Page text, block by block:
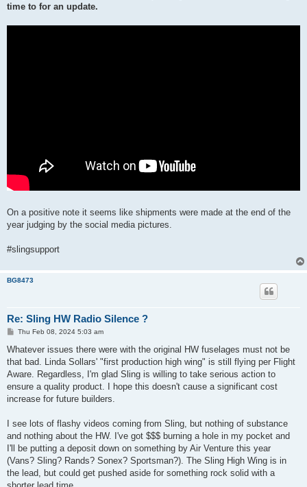
time to for an update.
On a positive note it seems like shipments were made at the end of the
year judging by the social media pictures.
#slingsupport
BG8473
Re: Sling HW Radio Silence ?
P
s
Thu Feb 08, 2024 5:03 am
Whatever issues there were with the original HW fuselages must not be
that bad. Linda Sollars' "first production high wing" is still flying per Flight
Aware. Regardless, I'm glad Sling is willing to take serious action to
ensure a quality product. I hope this doesn't cause a significant cost
increase for future builders.
I see lots of flashy videos coming from Sling, but nothing of substance
and nothing about the HW. I've got $$$ burning a hole in my pocket and
I'll be putting a deposit down on something by Air Venture this year
(Vans? Sling? Rands? Sonex? Sportsman?). The Sling High Wing is in
the lead, but could get pushed aside for something rock solid with a